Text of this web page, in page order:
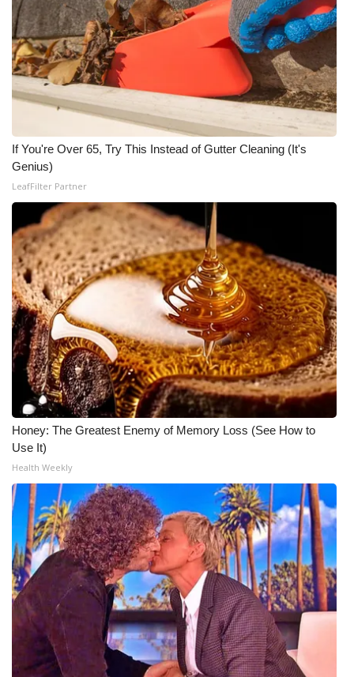
If You're Over 65, Try This Instead of Gutter Cleaning (It's
Genius)
LeafFilter Partner
Honey: The Greatest Enemy of Memory Loss (See How to
Use It)
Health Weekly